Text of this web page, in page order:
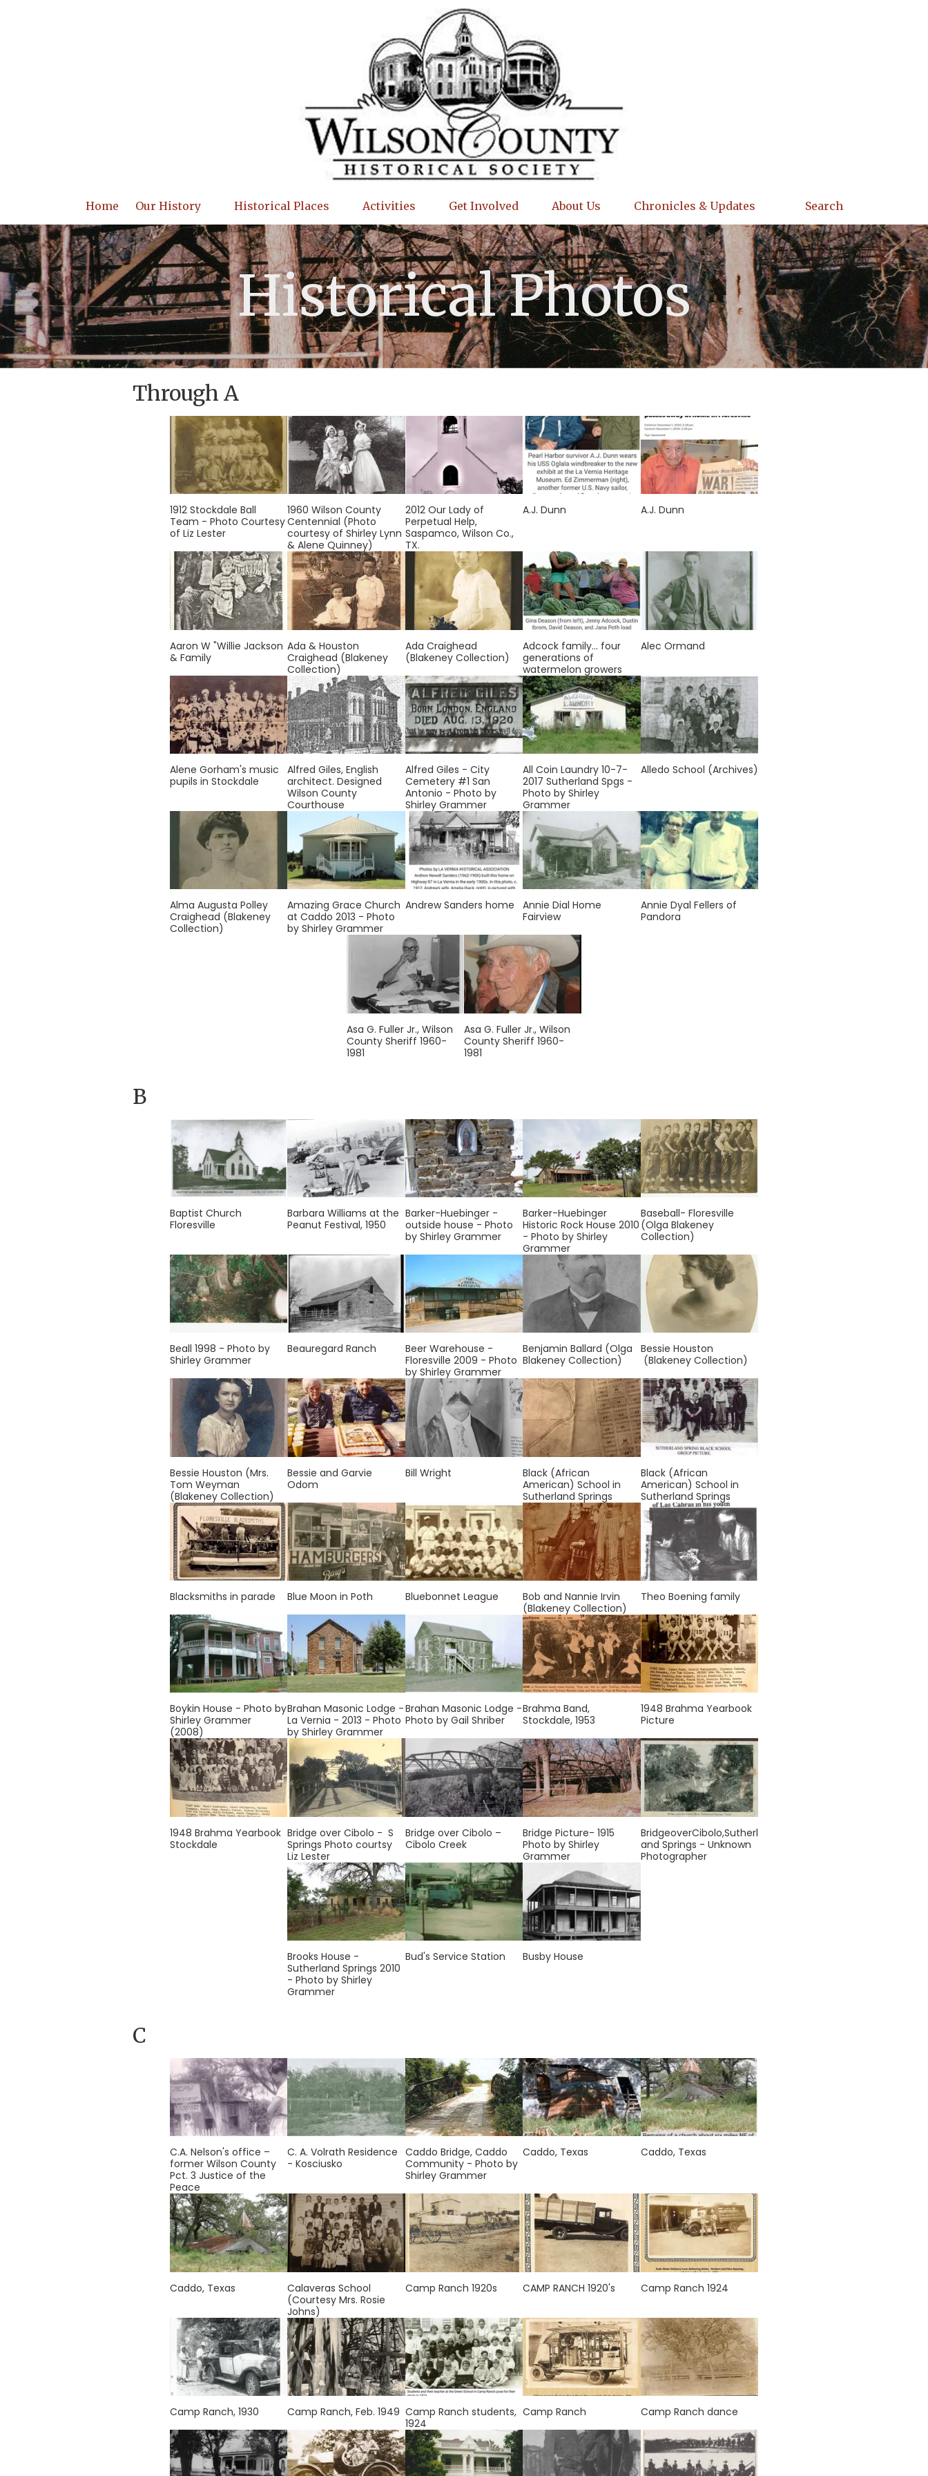
Home Our History Historical Places Activities Get Involved About Us Chronicles & Updates Search
Historical Photos
Through A
1912 Stockdale Ball
Team - Photo Courtesy
of Liz Lester
1960 Wilson County
Centennial (Photo
courtesy of Shirley Lynn
& Alene Quinney)
2012 Our Lady of
Perpetual Help,
Saspamco, Wilson Co.,
TX.
A.J. Dunn A.J. Dunn
Aaron W "Willie Jackson
& Family
Ada & Houston
Craighead (Blakeney
Collection)
Ada Craighead
(Blakeney Collection)
Adcock family... four
generations of
watermelon growers
Alec Ormand
Alene Gorham's music
pupils in Stockdale
Alfred Giles, English
architect. Designed
Wilson County
Courthouse
Alfred Giles - City
Cemetery #1 San
Antonio - Photo by
Shirley Grammer
All Coin Laundry 10-7-
2017 Sutherland Spgs -
Photo by Shirley
Grammer
Alledo School (Archives)
Alma Augusta Polley
Craighead (Blakeney
Collection)
Amazing Grace Church
at Caddo 2013 - Photo
by Shirley Grammer
Andrew Sanders home
Annie Dial Home
Fairview
Annie Dyal Fellers of
Pandora
Asa G. Fuller Jr., Wilson
County Sheriff 1960-
1981
Asa G. Fuller Jr., Wilson
County Sheriff 1960-
1981
B
Baptist Church
Floresville
Barbara Williams at the
Peanut Festival, 1950
Barker-Huebinger -
outside house - Photo
by Shirley Grammer
Barker-Huebinger
Historic Rock House 2010
- Photo by Shirley
Grammer
Baseball- Floresville
(Olga Blakeney
Collection)
Beall 1998 - Photo by
Shirley Grammer
Beauregard Ranch
Beer Warehouse -
Floresville 2009 - Photo
by Shirley Grammer
Benjamin Ballard (Olga
Blakeney Collection)
Bessie Houston
(Blakeney Collection)
Bessie Houston (Mrs.
Tom Weyman
(Blakeney Collection)
Bessie and Garvie
Odom
Bill Wright
Black (African
American) School in
Sutherland Springs
Black (African
American) School in
Sutherland Springs
Blacksmiths in parade Blue Moon in Poth Bluebonnet League
Bob and Nannie Irvin
(Blakeney Collection)
Theo Boening family
Boykin House - Photo by
Shirley Grammer
(2008)
Brahan Masonic Lodge -
La Vernia - 2013 - Photo
by Shirley Grammer
Brahan Masonic Lodge -
Photo by Gail Shriber
Brahma Band,
Stockdale, 1953
1948 Brahma Yearbook
Picture
1948 Brahma Yearbook
Stockdale
Bridge over Cibolo - S
Springs Photo courtsy
Liz Lester
Bridge over Cibolo –
Cibolo Creek
Bridge Picture- 1915
Photo by Shirley
Grammer
BridgeoverCibolo,Sutherl
and Springs - Unknown
Photographer
Brooks House -
Sutherland Springs 2010
- Photo by Shirley
Grammer
Bud's Service Station Busby House
C
C.A. Nelson's office –
former Wilson County
Pct. 3 Justice of the
Peace
C. A. Volrath Residence
- Kosciusko
Caddo Bridge, Caddo
Community - Photo by
Shirley Grammer
Caddo, Texas Caddo, Texas
Caddo, Texas
Calaveras School
(Courtesy Mrs. Rosie
Johns)
Camp Ranch 1920s CAMP RANCH 1920's Camp Ranch 1924
Camp Ranch, 1930 Camp Ranch, Feb. 1949 Camp Ranch students,
1924
Camp Ranch Camp Ranch dance